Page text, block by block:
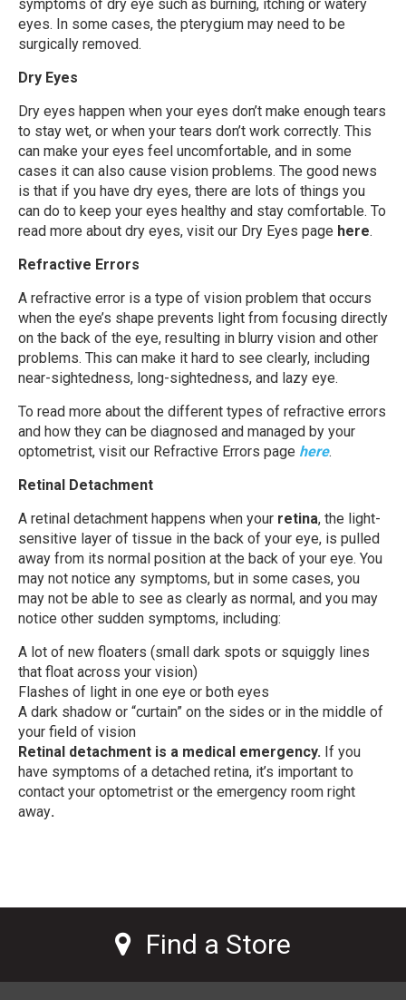
symptoms of dry eye such as burning, itching or watery
eyes. In some cases, the pterygium may need to be
surgically removed.
Dry Eyes
Dry eyes happen when your eyes don’t make enough tears
to stay wet, or when your tears don’t work correctly. This
can make your eyes feel uncomfortable, and in some
cases it can also cause vision problems. The good news
is that if you have dry eyes, there are lots of things you
can do to keep your eyes healthy and stay comfortable. To
read more about dry eyes, visit our Dry Eyes page here.
Refractive Errors
A refractive error is a type of vision problem that occurs
when the eye’s shape prevents light from focusing directly
on the back of the eye, resulting in blurry vision and other
problems. This can make it hard to see clearly, including
near-sightedness, long-sightedness, and lazy eye.
To read more about the different types of refractive errors
and how they can be diagnosed and managed by your
optometrist, visit our Refractive Errors page here.
Retinal Detachment
A retinal detachment happens when your retina, the light-
sensitive layer of tissue in the back of your eye, is pulled
away from its normal position at the back of your eye. You
may not notice any symptoms, but in some cases, you
may not be able to see as clearly as normal, and you may
notice other sudden symptoms, including:
A lot of new floaters (small dark spots or squiggly lines
that float across your vision)
Flashes of light in one eye or both eyes
A dark shadow or “curtain” on the sides or in the middle of
your field of vision
Retinal detachment is a medical emergency. If you
have symptoms of a detached retina, it’s important to
contact your optometrist or the emergency room right
away.
Find a Store